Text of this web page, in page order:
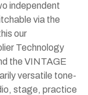
independent
via the
our
Technology
the VINTAGE
versatile tone-
stage, practice